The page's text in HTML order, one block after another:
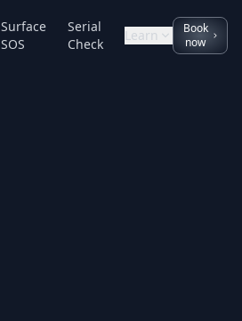
Surface
SOS
Serial
Check
Learn
Book
now